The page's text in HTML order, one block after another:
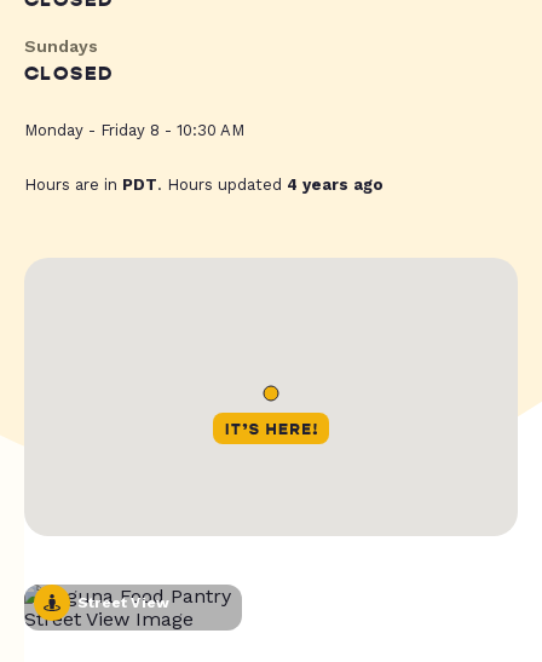
Sundays
CLOSED
Monday - Friday 8 - 10:30 AM
Hours are in PDT. Hours updated 4 years ago
Street View